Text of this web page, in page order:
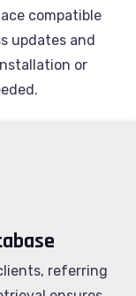
compatible
updates and
or
referring